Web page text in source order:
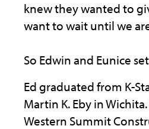
knew they wanted to
want to wait until we
So Edwin and Eunice
Ed graduated from K-
Martin K. Eby in
Western Summit